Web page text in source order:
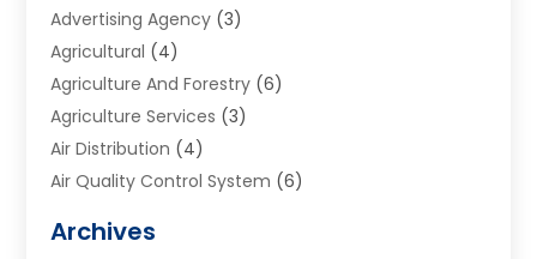
Advertising Agency (3)
Agricultural (4)
Agriculture And Forestry (6)
Agriculture Services (3)
Air Distribution (4)
Air Quality Control System (6)
Aluminum Supplier
Archives